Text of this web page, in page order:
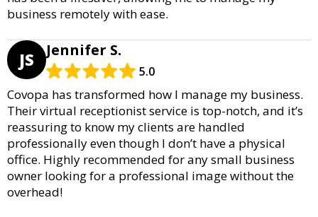
business remotely with ease.
JS Jennifer S.
5.0
Covopa has transformed how I manage my business.
Their virtual receptionist service is top-notch, and it’s
reassuring to know my clients are handled
professionally even though I don’t have a physical
office. Highly recommended for any small business
owner looking for a professional image without the
overhead!